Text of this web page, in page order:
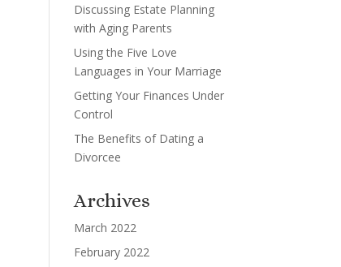
Discussing Estate Planning
with Aging Parents
Using the Five Love
Languages in Your Marriage
Getting Your Finances Under
Control
The Benefits of Dating a
Divorcee
Archives
March 2022
February 2022